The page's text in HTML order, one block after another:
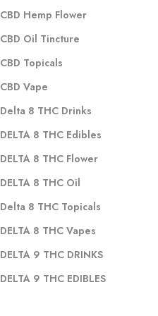
CBD Hemp Flower
CBD Oil Tincture
CBD Topicals
CBD Vape
Delta 8 THC Drinks
DELTA 8 THC Edibles
DELTA 8 THC Flower
DELTA 8 THC Oil
Delta 8 THC Topicals
DELTA 8 THC Vapes
DELTA 9 THC DRINKS
DELTA 9 THC EDIBLES